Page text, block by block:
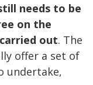
needs to be
on the
out. The
offer a set of
undertake,